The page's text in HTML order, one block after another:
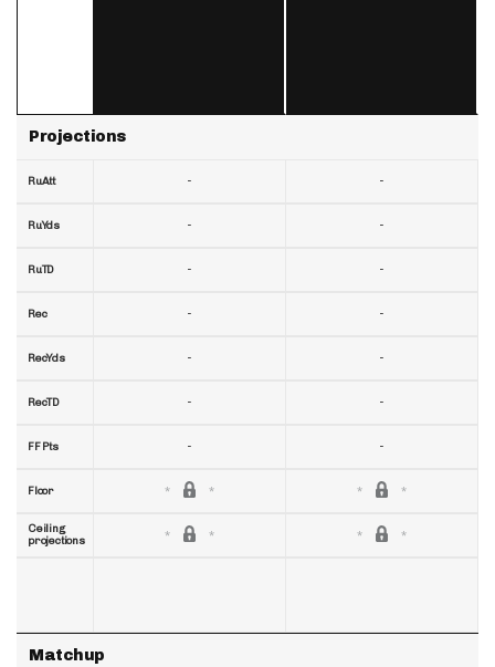
Projections
RuAtt
RuYds
RuTD
Rec
RecYds
RecTD
FF Pts
Floor
Ceiling
projections
Matchup
-
-
-
-
-
-
-
-
-
-
-
-
-
-